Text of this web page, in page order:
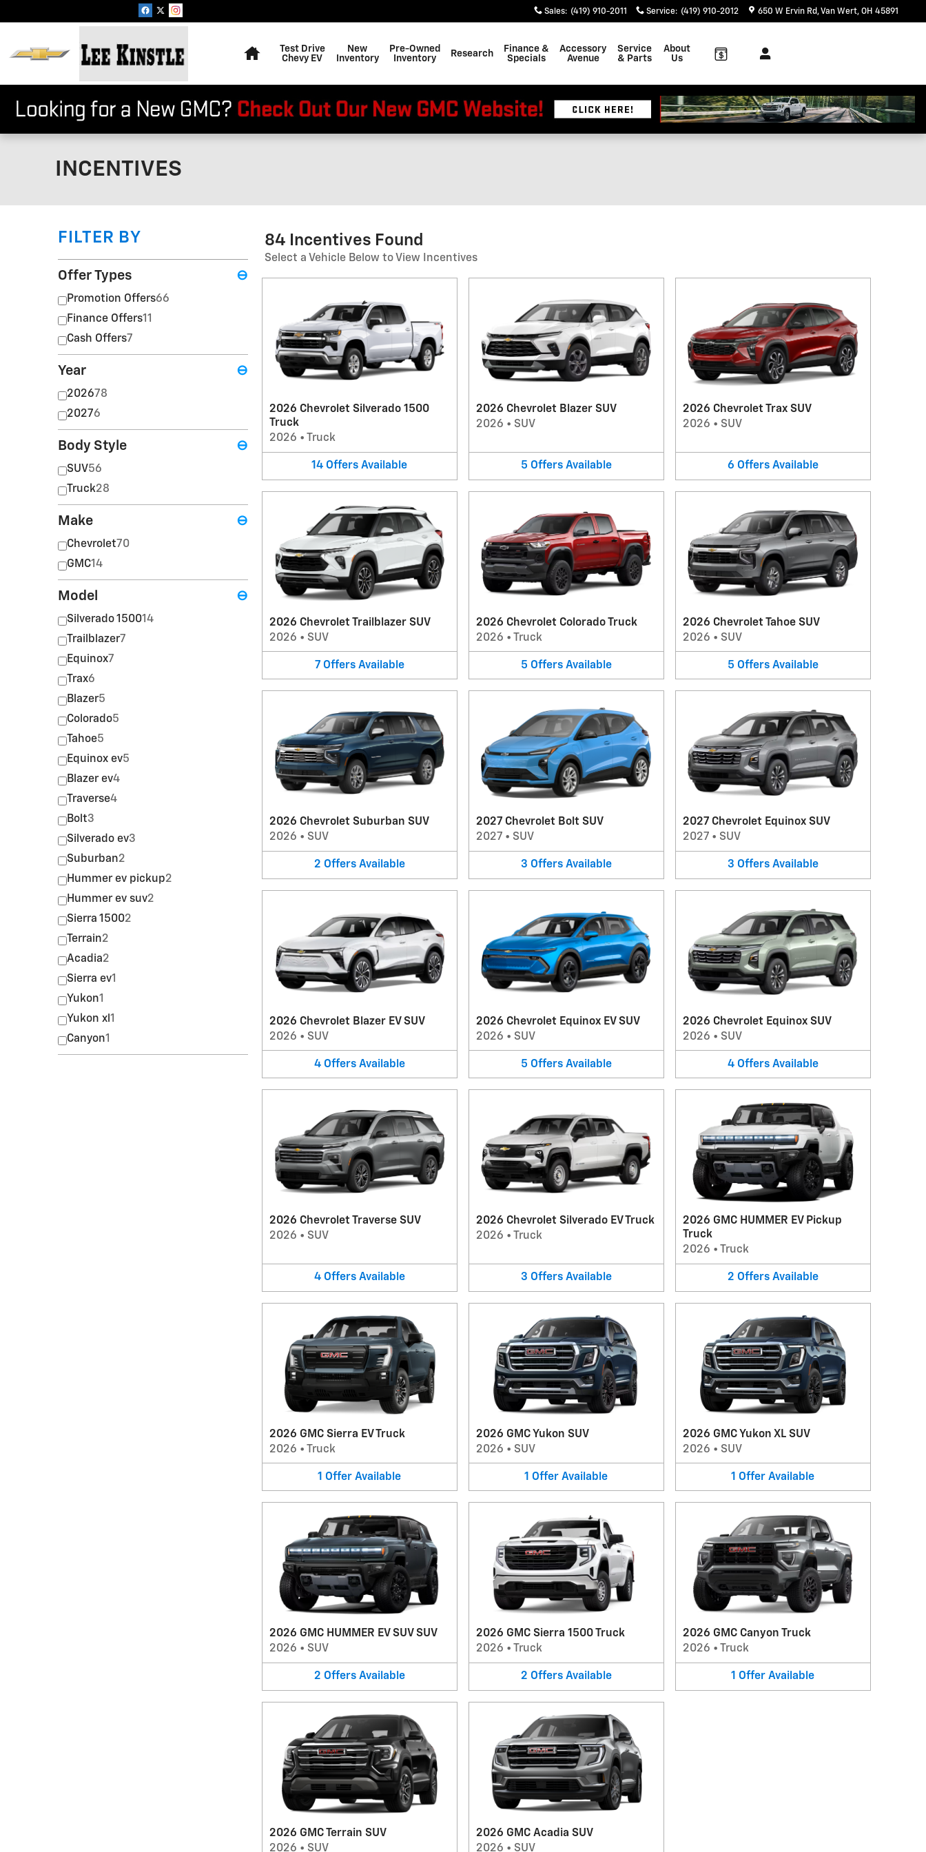
Sales: (419) 910-2011 Service: (419) 910-2012 650 W Ervin Rd Van Wert, OH 45891
Test Drive
Chevy EV
New
Inventory
Pre-Owned
Inventory
Research
Finance &
Specials
Accessory
Avenue
Service
& Parts
About
Us
INCENTIVES
FILTER BY
Offer Types ⊖
Promotion Offers66
Finance Offers11
Cash Offers7
Year ⊖
202678
20276
Body Style ⊖
SUV56
Truck28
Make ⊖
Chevrolet70
GMC14
Model ⊖
Silverado 150014
Trailblazer7
Equinox7
Trax6
Blazer5
Colorado5
Tahoe5
Equinox ev5
Blazer ev4
Traverse4
Bolt3
Silverado ev3
Suburban2
Hummer ev pickup2
Hummer ev suv2
Sierra 15002
Terrain2
Acadia2
Sierra ev1
Yukon1
Yukon xl 1
Canyon1
84 Incentives Found
Select a Vehicle Below to View Incentives
2026 Chevrolet Silverado 1500
Truck
2026 • Truck
14 Offers Available
2026 Chevrolet Blazer SUV
2026 • SUV
5 Offers Available
2026 Chevrolet Trax SUV
2026 • SUV
6 Offers Available
2026 Chevrolet Trailblazer SUV
2026 • SUV
7 Offers Available
2026 Chevrolet Colorado Truck
2026 • Truck
5 Offers Available
2026 Chevrolet Tahoe SUV
2026 • SUV
5 Offers Available
2026 Chevrolet Suburban SUV
2026 • SUV
2 Offers Available
2027 Chevrolet Bolt SUV
2027• SUV
3 Offers Available
2027 Chevrolet Equinox SUV
2027• SUV
3 Offers Available
2026 Chevrolet Blazer EV SUV
2026 • SUV
4 Offers Available
2026 Chevrolet Equinox EV SUV
2026 • SUV
5 Offers Available
2026 Chevrolet Equinox SUV
2026 • SUV
4 Offers Available
2026 Chevrolet Traverse SUV
2026 • SUV
4 Offers Available
2026 Chevrolet Silverado EV Truck
2026 • Truck
3 Offers Available
2026 GMC HUMMER EV Pickup
Truck
2026 • Truck
2 Offers Available
2026 GMC Sierra EV Truck
2026 • Truck
1 Offer Available
2026 GMC Yukon SUV
2026 • SUV
1 Offer Available
2026 GMC Yukon XL SUV
2026 • SUV
1 Offer Available
2026 GMC HUMMER EV SUV SUV
2026 • SUV
2 Offers Available
2026 GMC Sierra 1500 Truck
2026 • Truck
2 Offers Available
2026 GMC Canyon Truck
2026 • Truck
1 Offer Available
2026 GMC Terrain SUV
2026 • SUV
2026 GMC Acadia SUV
2026 • SUV